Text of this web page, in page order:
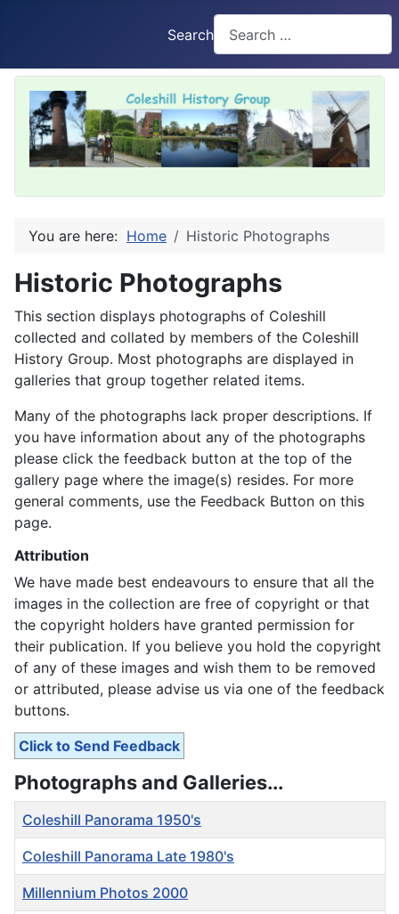
Search
You are here: Home Historic Photographs
Historic Photographs
This section displays photographs of Coleshill
collected and collated by members of the Coleshill
History Group. Most photographs are displayed in
galleries that group together related items.
Many of the photographs lack proper descriptions. If
you have information about any of the photographs
please click the feedback button at the top of the
gallery page where the image(s) resides. For more
general comments, use the Feedback Button on this
page.
Attribution
We have made best endeavours to ensure that all the
images in the collection are free of copyright or that
the copyright holders have granted permission for
their publication. If you believe you hold the copyright
of any of these images and wish them to be removed
or attributed, please advise us via one of the feedback
buttons.
Click to Send Feedback
Photographs and Galleries...
Title
Coleshill Panorama 1950's
Coleshill Panorama Late 1980's
Millennium Photos 2000